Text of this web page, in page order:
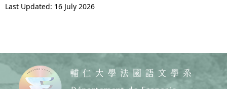
Last Updated: 16 July 2026